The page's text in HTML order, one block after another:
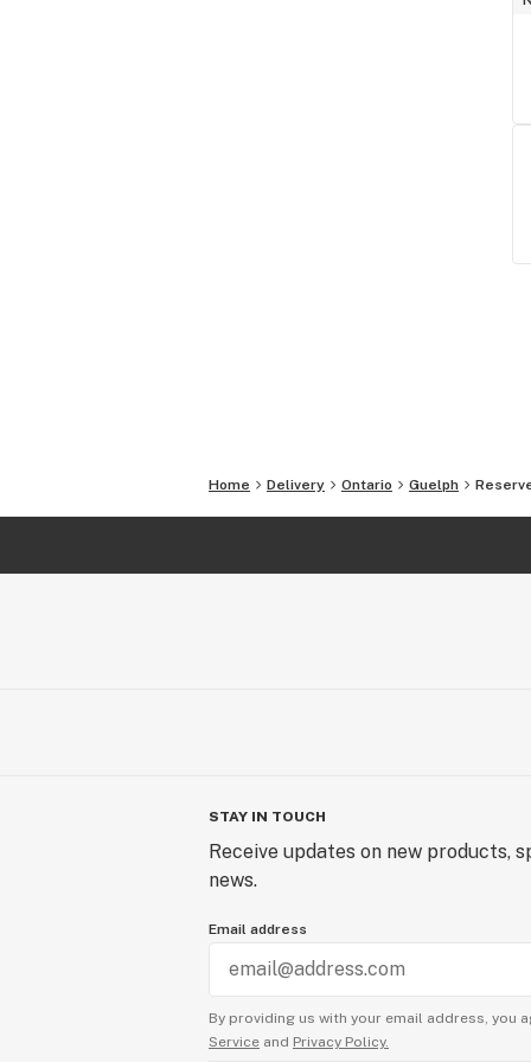
Home Delivery Ontario Guelph
STAY IN TOUCH
Receive updates on new products,
news.
Email address
By providing us with your email address, you
Service and Privacy Policy.